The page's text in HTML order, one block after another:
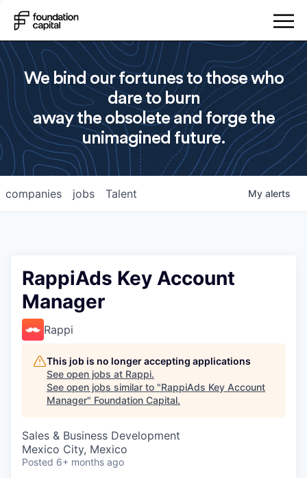
We bind our fortunes to those who
dare to burn
away the obsolete and forge the
unimagined future.
jobs
companies Talent My alerts
RappiAds Key Account
Manager
Rappi
This job is no longer accepting applications
See open jobs at Rappi.
See open jobs similar to "RappiAds Key Account
Manager" Foundation Capital.
Sales & Business Development
Mexico City, Mexico
Posted 6+ months ago